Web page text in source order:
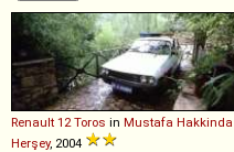
Renault 12 Toros in Mustafa Hakkinda
Herşey, 2004